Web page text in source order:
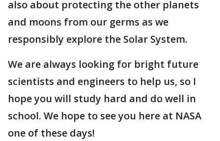
also about protecting the other planets
and moons from our germs as we
responsibly explore the Solar System.
We are always looking for bright future
scientists and engineers to help us, so I
hope you will study hard and do well in
school. We hope to see you here at NASA
one of these days!